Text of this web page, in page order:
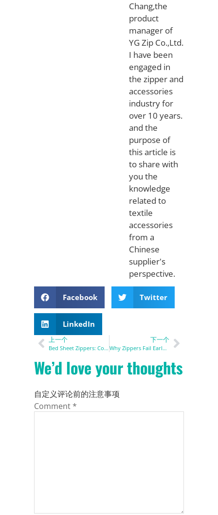
Chang,the
product
manager of
YG Zip Co.,Ltd.
I have been
engaged in
the zipper and
accessories
industry for
over 10 years.
and the
purpose of
this article is
to share with
you the
knowledge
related to
textile
accessories
from a
Chinese
supplier's
perspective.
Facebook Twitter
LinkedIn
上一个
Bed Sheet Zippers: Complete Guide for Bedding Manufacturers
下一个
Why Zippers Fail Early & How to Extend Zipper Lifespan
We’d love your thoughts
自定义评论前的注意事项
Comment *